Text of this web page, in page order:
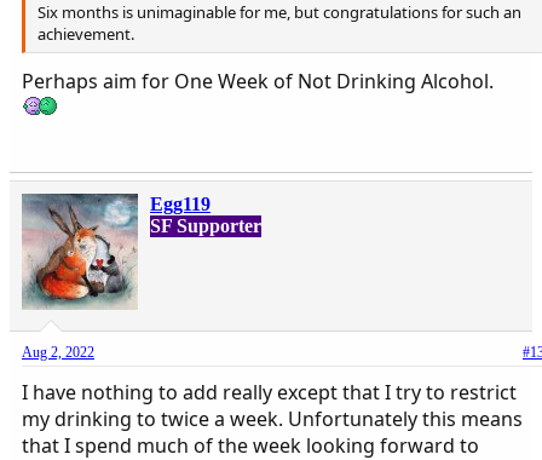
Six months is unimaginable for me, but congratulations for such an
achievement.
Perhaps aim for One Week of Not Drinking Alcohol.
Egg119
SF Supporter
Aug 2, 2022
I have nothing to add really except that I try to restrict
my drinking to twice a week. Unfortunately this means
that I spend much of the week looking forward to